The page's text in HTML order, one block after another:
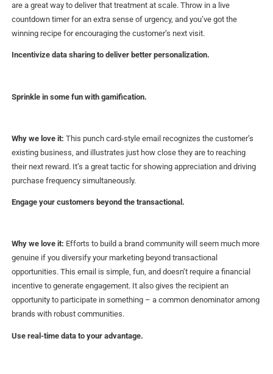
are a great way to deliver that treatment at scale. Throw in a live
countdown timer for an extra sense of urgency, and you’ve got the
winning recipe for encouraging the customer’s next visit.
Incentivize data sharing to deliver better personalization.
Sprinkle in some fun with gamification.
Why we love it: This punch card-style email recognizes the customer’s
existing business, and illustrates just how close they are to reaching
their next reward. It’s a great tactic for showing appreciation and driving
purchase frequency simultaneously.
Engage your customers beyond the transactional.
Why we love it: Efforts to build a brand community will seem much more
genuine if you diversify your marketing beyond transactional
opportunities. This email is simple, fun, and doesn’t require a financial
incentive to generate engagement. It also gives the recipient an
opportunity to participate in something – a common denominator among
brands with robust communities.
Use real-time data to your advantage.